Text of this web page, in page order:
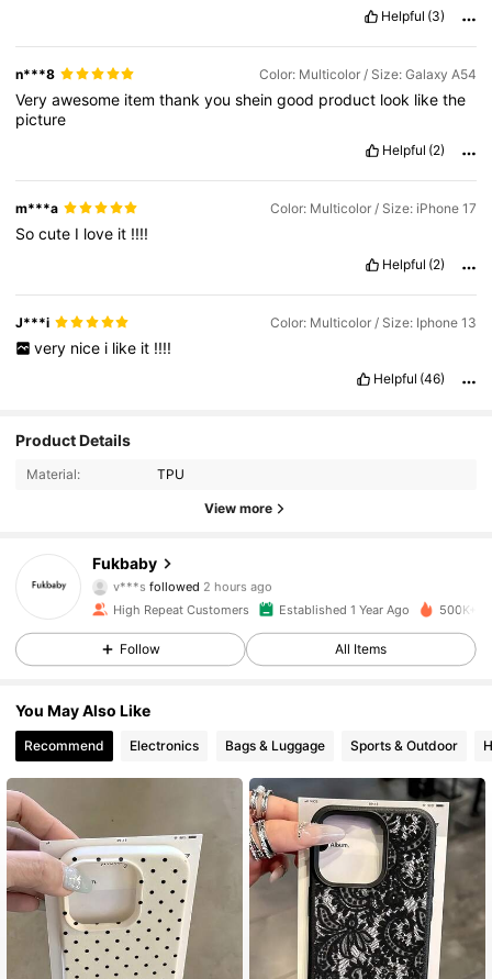
Helpful (3)
n***8 Color: Multicolor / Size: Galaxy A54
Veryawesome itemthankyousheingood product look likethe
picture
Helpful (2)
m***a Color: Multicolor / Size: iPhone 17
Socute I love it !!!!
Helpful (2)
J***i Color: Multicolor / Size: Iphone 13
very nice i like it !!!!
Helpful (46)
Product Details
Material: TPU
View more
Fukbaby
followed
m***8is browsing
4.93
14K Followers
4.93
4.93 14K Followers
4.93 14K Followers
High Repeat Customers Established 1 Year Ago 500K+
Follow All Items
You May Also Like
Recommend Electronics Bags & Luggage Sports & Outdoor